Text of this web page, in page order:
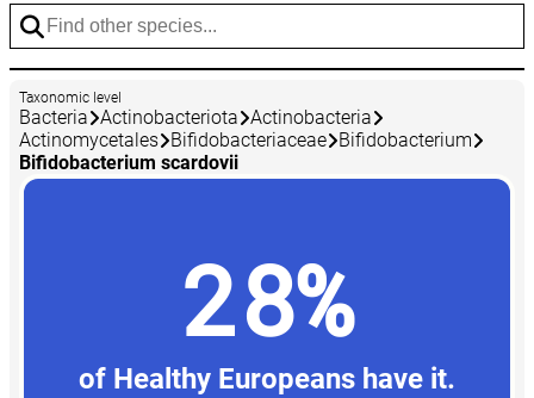
Taxonomic level
Bacteria Actinobacteriota Actinobacteria
Actinomycetales
Bifidobacteriaceae
Bifidobacterium
Bifidobacterium scardovii
28%
of Healthy Europeans have it.